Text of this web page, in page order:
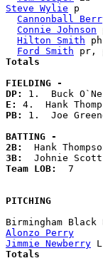
Steve Wylie p
Cannonball
Connie Johnson
Hilton Smith
Ford Smith
FIELDING -
DP:
E:
PB: 1.  Joe
BATTING -
2B:
3B:
Team LOB: 7
PITCHING
Birmingham
Alonzo Perry
Jimmie Newberry